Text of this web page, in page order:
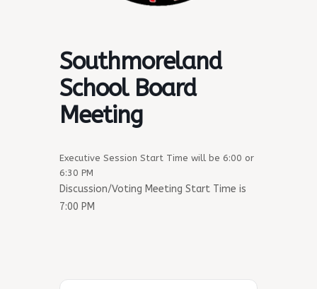
Southmoreland
School Board
Meeting
Executive Session Start Time will be 6:00 or
6:30 PM
Discussion/Voting Meeting Start Time is
7:00 PM